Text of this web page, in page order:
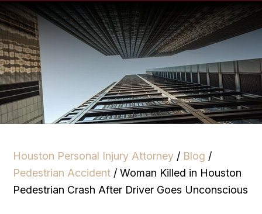
Houston Personal Injury Attorney / Blog /
Pedestrian Accident /Woman Killed in Houston
Pedestrian Crash After Driver Goes Unconscious